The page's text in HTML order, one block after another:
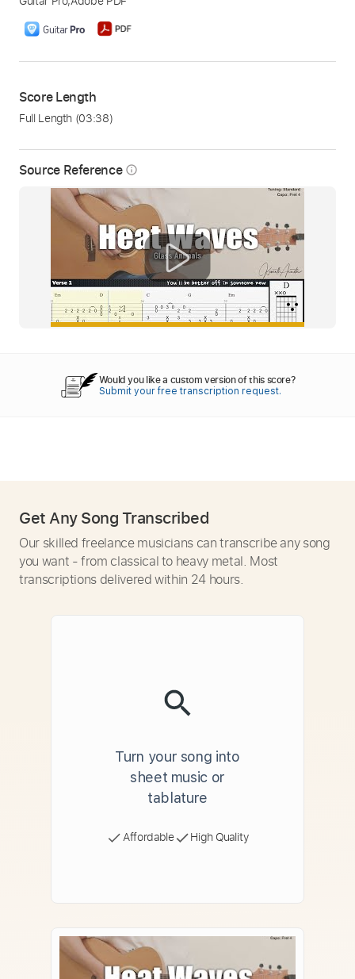
Source Reference info_outline
Score Length
Full Length (03:38)
Would you like a custom version of this score?
Submit your free transcription request.
Get Any Song Transcribed
Our skilled freelance musicians can transcribe any song
you want - from classical to heavy metal. Most
transcriptions delivered within 24 hours.
Turn your song into
sheet music or
tablature
Affordable High Quality